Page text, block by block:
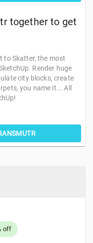
together to get
to Skatter, the most
Render huge
city blocks, create
you name it... All
off